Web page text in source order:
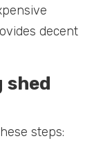
decent
shed
steps: